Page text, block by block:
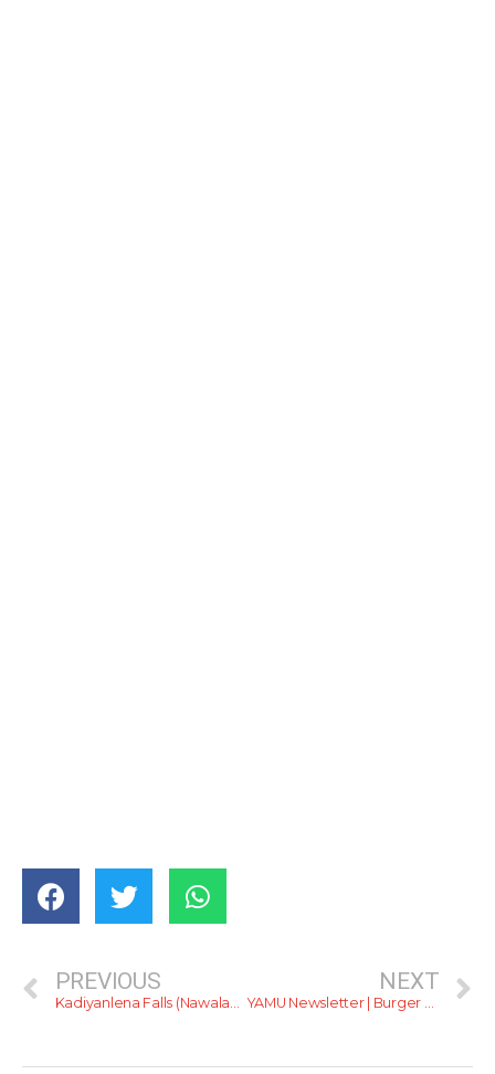
PREVIOUS
Kadiyanlena Falls (Nawalapitiya)
NEXT
YAMU Newsletter | Burger Kingdoms, Water Worlds &… JehanR